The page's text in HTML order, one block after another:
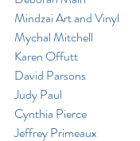
Mindzai Art and Vinyl
Mychal Mitchell
Karen Offutt
David Parsons
Judy Paul
Cynthia Pierce
Jeffrey Primeaux